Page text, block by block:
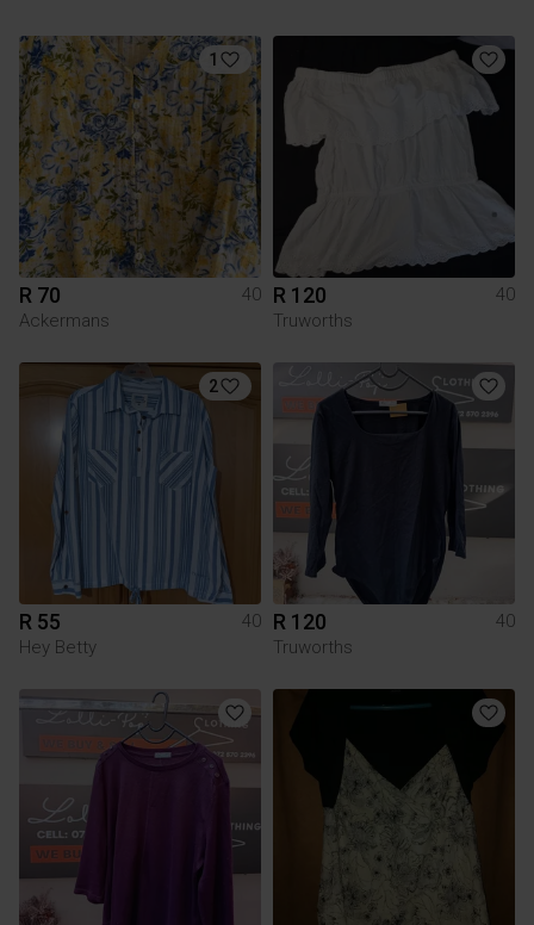
1
R 70
40
Ackermans
R 120
40
Truworths
2
R 55
40
Hey Betty
R 120
40
Truworths